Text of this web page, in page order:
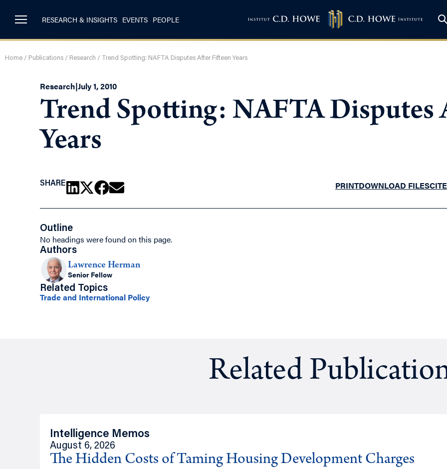
RESEARCH & INSIGHTS EVENTS PEOPLE
Home / Publications / Research / Trend Spotting: NAFTA Disputes After Fifteen Years
Research|July 1, 2010
Trend Spotting: NAFTA Disputes
Years
SHARE PRINTDOWNLOAD FILESCITE
Outline
No headings were found on this page.
Authors
Lawrence Herman
Senior Fellow
Related Topics
Trade and International Policy
Related
Intelligence Memos
August 6, 2026
The Hidden Costs of Taming Housing Development Charges